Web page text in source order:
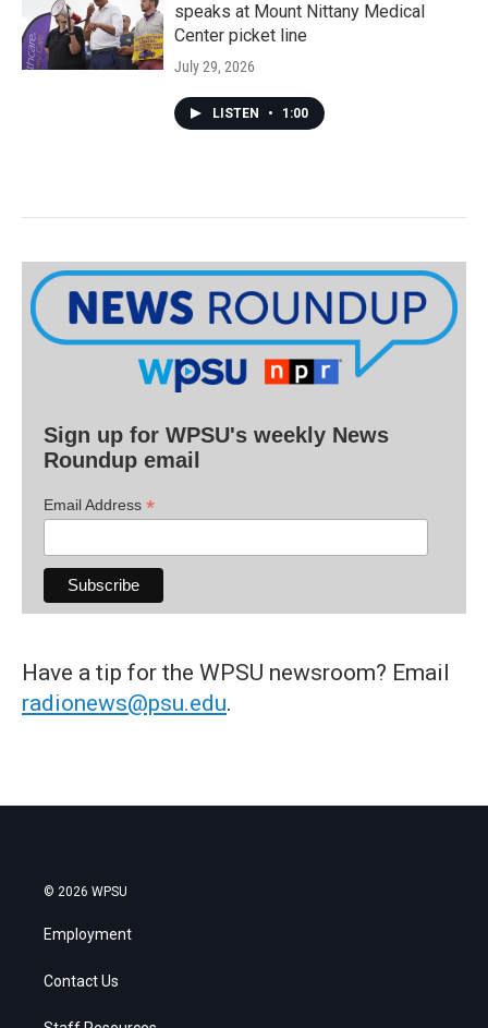
speaks at Mount Nittany Medical
Center picket line
July 29, 2026
LISTEN • 1:00
Sign up for WPSU's weekly News
Roundup email
Email Address *
Have a tip for the WPSU newsroom? Email
radionews@psu.edu.
© 2026 WPSU
Employment
Contact Us